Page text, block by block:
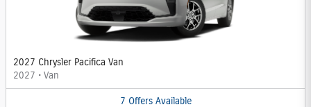
2027 Chrysler Pacifica Van
2027 • Van
7 Offers Available